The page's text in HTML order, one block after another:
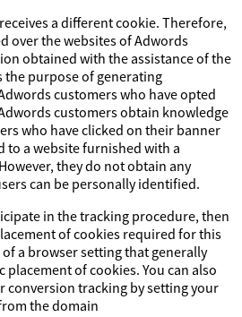
a different cookie. Therefore,
over the websites of Adwords
obtained with the assistance of the
the purpose of generating
customers who have opted
customers obtain knowledge
who have clicked on their banner
to a website furnished with a
they do not obtain any
can be personally identified.
in the tracking procedure, then
of cookies required for this
of a browser setting that generally
of cookies. You can also
conversion tracking by setting your
the domain